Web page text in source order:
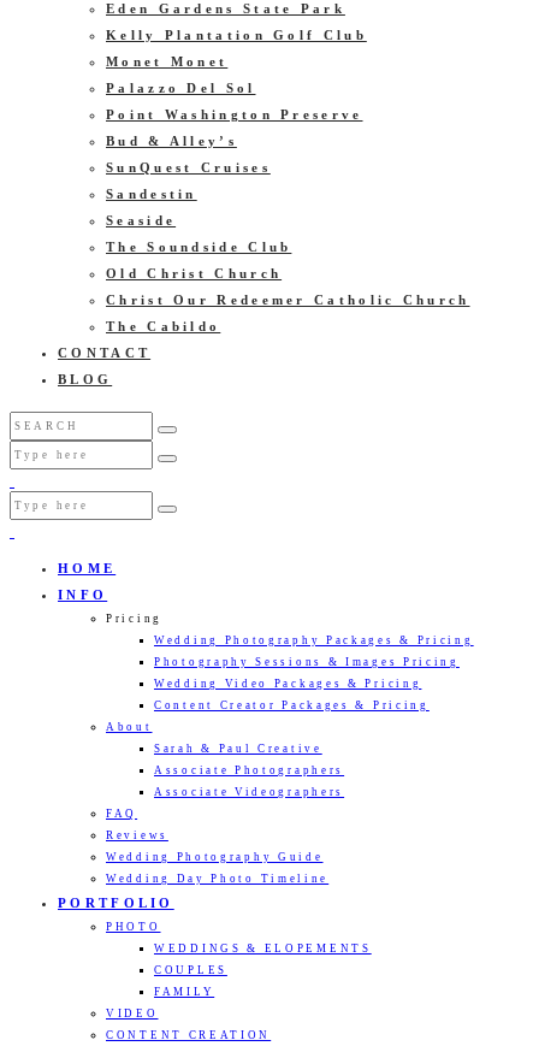
Eden Gardens State Park
Kelly Plantation Golf Club
Monet Monet
Palazzo Del Sol
Point Washington Preserve
Bud & Alley’s
SunQuest Cruises
Sandestin
Seaside
The Soundside Club
Old Christ Church
Christ Our Redeemer Catholic Church
The Cabildo
CONTACT
BLOG
HOME
INFO
Pricing
Wedding Photography Packages & Pricing
Photography Sessions & Images Pricing
Wedding Video Packages & Pricing
Content Creator Packages & Pricing
About
Sarah & Paul Creative
Associate Photographers
Associate Videographers
FAQ
Reviews
Wedding Photography Guide
Wedding Day Photo Timeline
PORTFOLIO
PHOTO
WEDDINGS & ELOPEMENTS
COUPLES
FAMILY
VIDEO
CONTENT CREATION